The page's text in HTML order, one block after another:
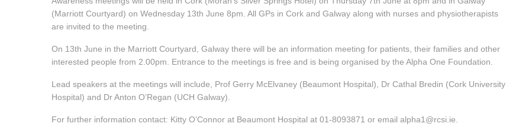
(Marriott Courtyard) on Wednesday 13th June 8pm. All GPs in Cork and Galway along with nurses and physiotherapists
are invited to the meeting.
On 13th June in the Marriott Courtyard, Galway there will be an information meeting for patients, their families and other
interested people from 2.00pm. Entrance to the meetings is free and is being organised by the Alpha One Foundation.
Lead speakers at the meetings will include, Prof Gerry McElvaney (Beaumont Hospital), Dr Cathal Bredin (Cork University
Hospital) and Dr Anton O’Regan (UCH Galway).
For further information contact: Kitty O’Connor at Beaumont Hospital at 01-8093871 or email alpha1@rcsi.ie.